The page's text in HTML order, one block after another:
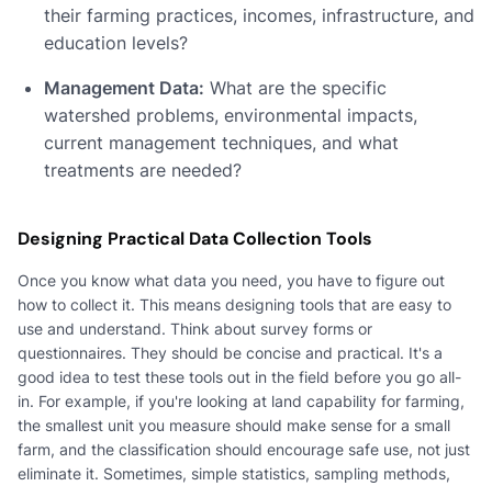
their farming practices, incomes, infrastructure, and
education levels?
Management Data: What are the specific
watershed problems, environmental impacts,
current management techniques, and what
treatments are needed?
Designing Practical Data Collection Tools
Once you know what data you need, you have to figure out
how to collect it. This means designing tools that are easy to
use and understand. Think about survey forms or
questionnaires. They should be concise and practical. It's a
good idea to test these tools out in the field before you go all-
in. For example, if you're looking at land capability for farming,
the smallest unit you measure should make sense for a small
farm, and the classification should encourage safe use, not just
eliminate it. Sometimes, simple statistics, sampling methods,